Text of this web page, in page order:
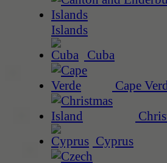
Islands
Cuba
Cape
Cyprus